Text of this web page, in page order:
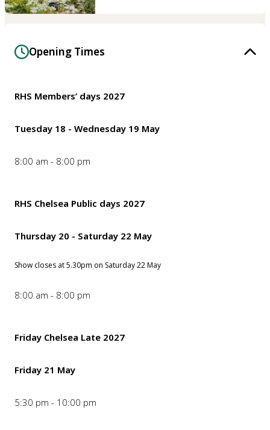
Opening Times
RHS Members’ days 2027
Tuesday 18 - Wednesday 19 May
8:00 am - 8:00 pm
RHS Chelsea Public days 2027
Thursday 20 - Saturday 22 May
Show closes at 5.30pm on Saturday 22 May
8:00 am - 8:00 pm
Friday Chelsea Late 2027
Friday 21 May
5:30 pm - 10:00 pm